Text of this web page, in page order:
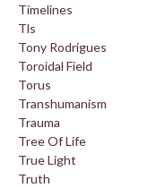
Timelines
Tls
Tony Rodrigues
Toroidal Field
Torus
Transhumanism
Trauma
Tree Of Life
True Light
Truth